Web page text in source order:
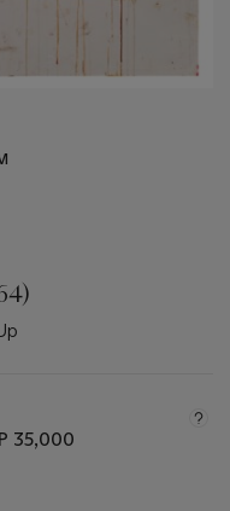
35,000